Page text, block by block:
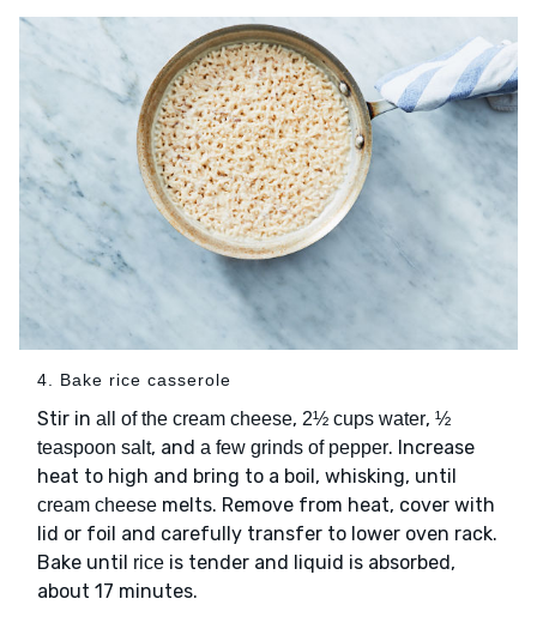
4. Bake rice casserole
Stir in all of the cream cheese, 2½ cups water, ½
teaspoon salt, and a few grinds of pepper. Increase
heat to high and bring to a boil, whisking, until
cream cheese melts. Remove from heat, cover with
lid or foil and carefully transfer to lower oven rack.
Bake until rice is tender and liquid is absorbed,
about 17 minutes.